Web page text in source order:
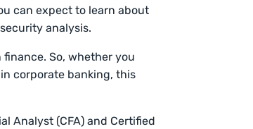
can expect to learn about
analysis.
So, whether you
corporate banking, this
Analyst (CFA) and Certified